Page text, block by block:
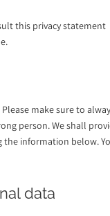
this privacy statement
make sure to
person. We shall
the information below.
data